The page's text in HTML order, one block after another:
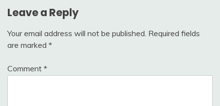
Leave a Reply
Your email address will not be published. Required fields
are marked *
Comment *